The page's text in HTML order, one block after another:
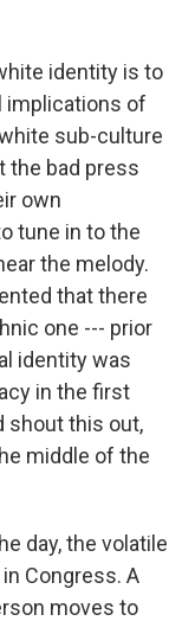
identity is to
implications of
sub-culture
the bad press
own
tune in to the
the melody.
that there
one --- prior
identity was
in the first
shout this out,
middle of the
day, the volatile
Congress. A
moves to